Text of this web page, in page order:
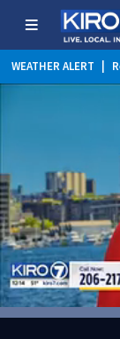
WEATHER ALERT